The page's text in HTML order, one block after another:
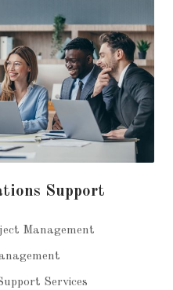
Support
Management
Services